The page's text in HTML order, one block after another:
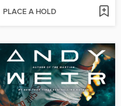
PLACE A HOLD